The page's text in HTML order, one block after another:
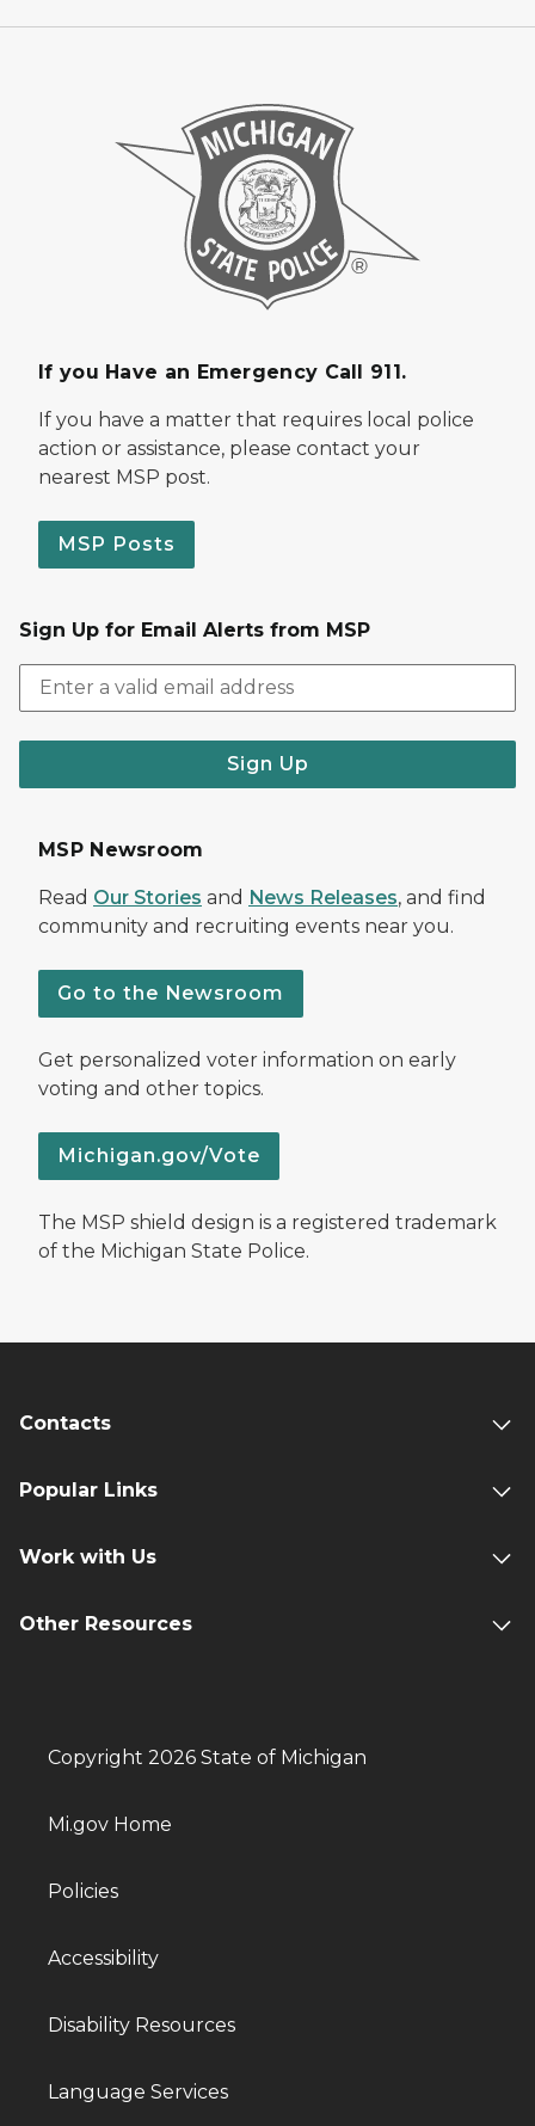
If you Have an Emergency Call 911.
If you have a matter that requires local police
action or assistance, please contact your
nearest MSP post.
MSP Posts
Sign Up for Email Alerts from MSP
Sign Up
MSP Newsroom
Read Our Stories and News Releases, and find
community and recruiting events near you.
Go to the Newsroom
Get personalized voter information on early
voting and other topics.
Michigan.gov/Vote
The MSP shield design is a registered trademark
of the Michigan State Police.
Contacts
Popular Links
Work with Us
Other Resources
Copyright 2026 State of Michigan
Mi.gov Home
Policies
Accessibility
Disability Resources
Language Services